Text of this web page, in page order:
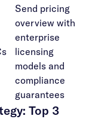
Send pricing
overview with
enterprise
licensing
models and
compliance
guarantees
Top 3